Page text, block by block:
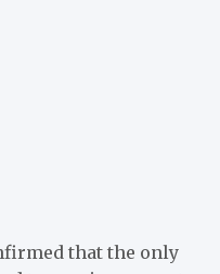
that the only